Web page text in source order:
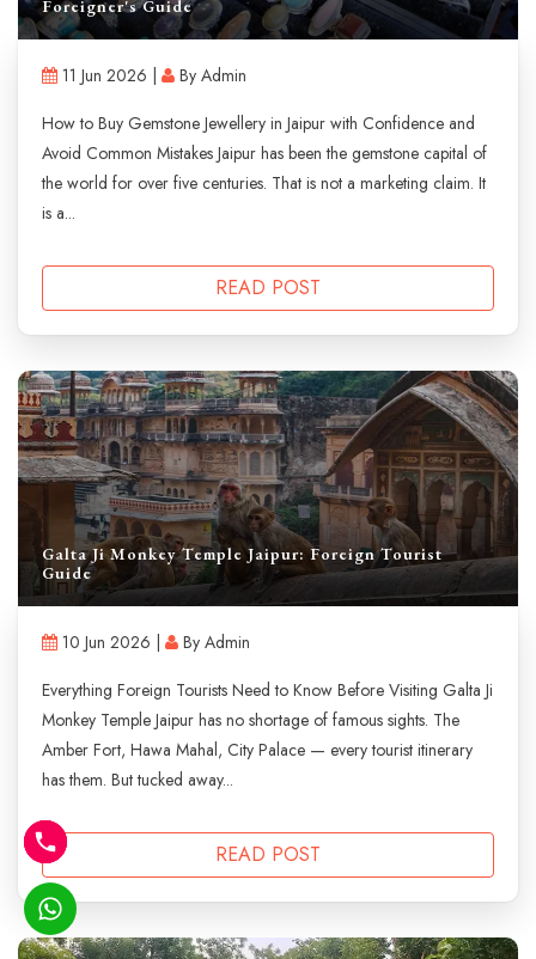
Foreigner's Guide
11 Jun 2026 |
By Admin
How to Buy Gemstone Jewellery in Jaipur with Confidence and
Avoid Common Mistakes Jaipur has been the gemstone capital of
the world for over five centuries. That is not a marketing claim. It
is a...
READ POST
Galta Ji Monkey Temple Jaipur: Foreign Tourist
Guide
10 Jun 2026 |
By Admin
Everything Foreign Tourists Need to Know Before Visiting Galta Ji
Monkey Temple Jaipur has no shortage of famous sights. The
Amber Fort, Hawa Mahal, City Palace — every tourist itinerary
has them. But tucked away...
READ POST